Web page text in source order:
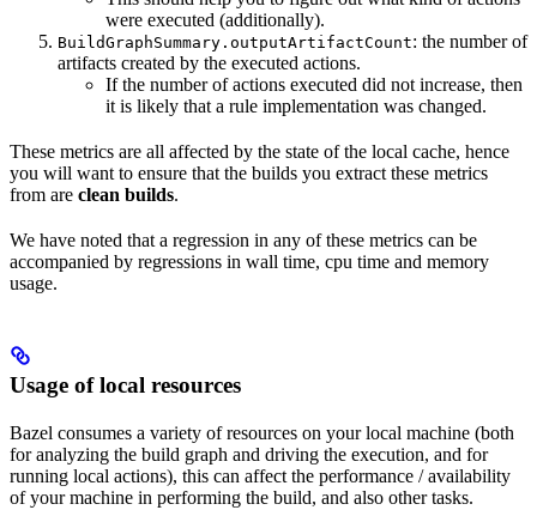
were executed (additionally).
BuildGraphSummary.outputArtifactCount: the number of
artifacts created by the executed actions.
If the number of actions executed did not increase, then
it is likely that a rule implementation was changed.
These metrics are all affected by the state of the local cache, hence
you will want to ensure that the builds you extract these metrics
from are clean builds.
We have noted that a regression in any of these metrics can be
accompanied by regressions in wall time, cpu time and memory
usage.
Usage of local resources
Bazel consumes a variety of resources on your local machine (both
for analyzing the build graph and driving the execution, and for
running local actions), this can affect the performance / availability
of your machine in performing the build, and also other tasks.